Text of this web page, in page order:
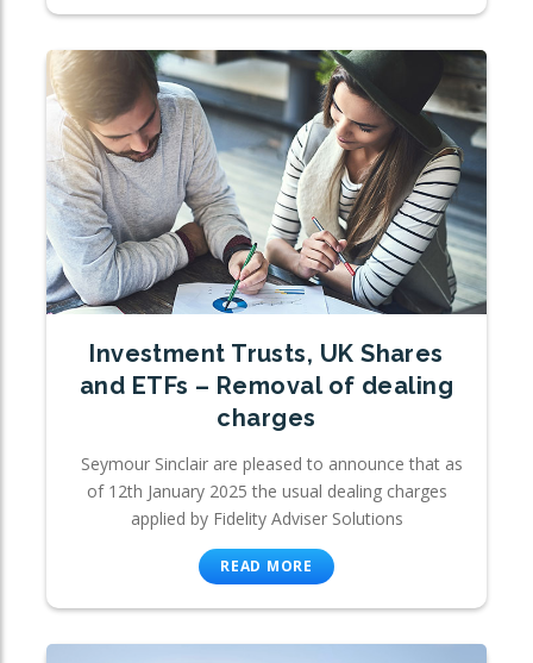
Investment Trusts, UK Shares
and ETFs – Removal of dealing
charges
Seymour Sinclair are pleased to announce that as
of 12th January 2025 the usual dealing charges
applied by Fidelity Adviser Solutions
READ MORE